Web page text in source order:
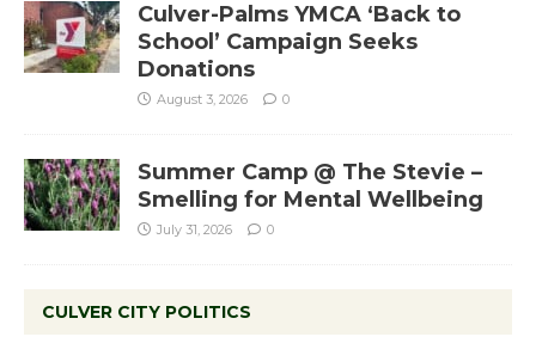
Culver-Palms YMCA ‘Back to
School’ Campaign Seeks
Donations
August 3, 2026 0
Summer Camp @ The Stevie –
Smelling for Mental Wellbeing
July 31, 2026 0
CULVER CITY POLITICS